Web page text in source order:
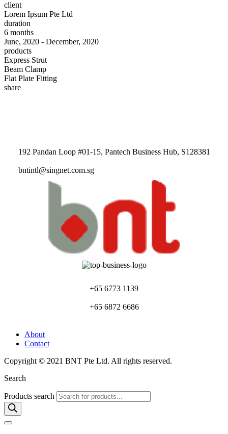
client
Lorem Ipsum Pte Ltd
duration
6 months
June, 2020 - December, 2020
products
Express Strut
Beam Clamp
Flat Plate Fitting
share
192 Pandan Loop #01-15, Pantech Business Hub, S128381
bntintl@singnet.com.sg
+65 6773 1139
+65 6872 6686
About
Contact
Copyright © 2021 BNT Pte Ltd. All rights reserved.
Search
Products search